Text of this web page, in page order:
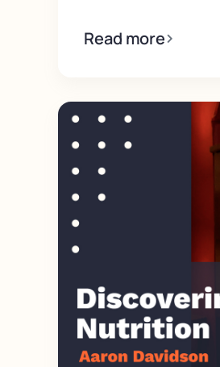
Read more